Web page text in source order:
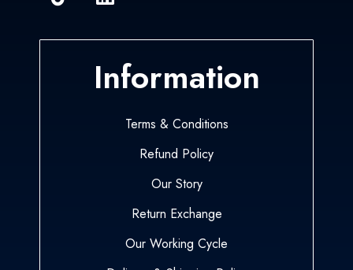
Information
Terms & Conditions
Refund Policy
Our Story
Return Exchange
Our Working Cycle